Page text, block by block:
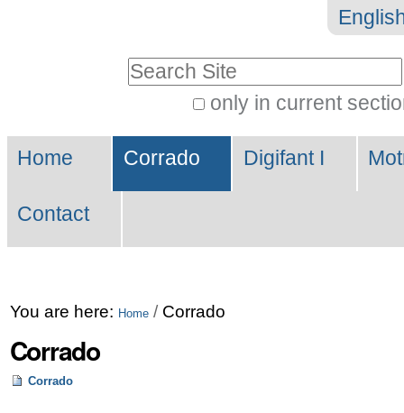
Skip
to
navigation
only in current
Search…
Navigation
Home Corrado Digifant I
Contact
You are here: Home / Corrado
Corrado
Corrado